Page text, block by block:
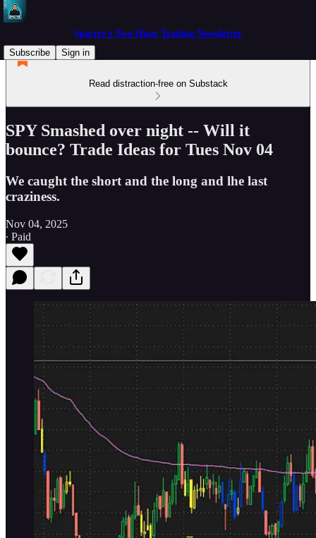
Spectre's Two Hour Trading Newsletter
Subscribe
Sign in
Read distraction-free on Substack
SPY Smashed over night -- Will it
bounce? Trade Ideas for Tues Nov 04
We caught the short and the long and lhe last
craziness.
Nov 04, 2025
∙ Paid